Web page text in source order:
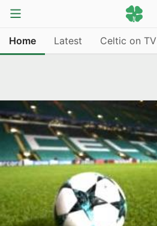
Home Latest Celtic on TV